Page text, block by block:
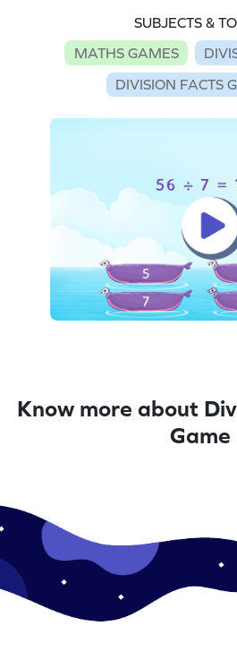
SUBJECTS &
MATHS GAMES
DIVISION FACTS
Know more about
Game